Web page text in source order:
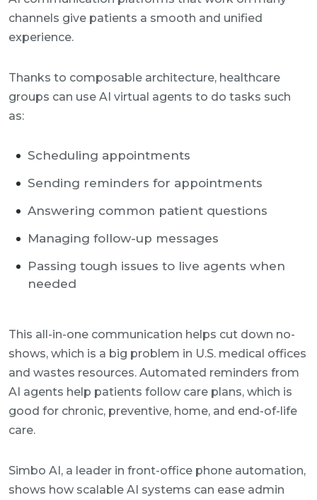
channels give patients a smooth and unified
experience.
Thanks to composable architecture, healthcare
groups can use AI virtual agents to do tasks such
as:
Scheduling appointments
Sending reminders for appointments
Answering common patient questions
Managing follow-up messages
Passing tough issues to live agents when
needed
This all-in-one communication helps cut down no-
shows, which is a big problem in U.S. medical offices
and wastes resources. Automated reminders from
AI agents help patients follow care plans, which is
good for chronic, preventive, home, and end-of-life
care.
Simbo AI, a leader in front-office phone automation,
shows how scalable AI systems can ease admin